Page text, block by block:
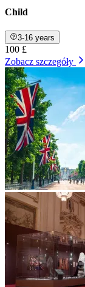
Child
3-16 years
100 £
Zobacz szczegóły